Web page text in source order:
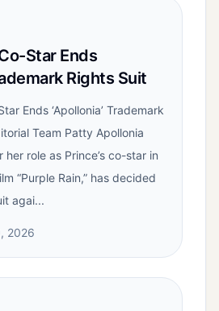
Star Ends
Rights Suit
Ends ‘Apollonia’ Trademark
Team Patty Apollonia
her role as Prince’s co-star in
“Purple Rain,” has decided
agai...
2026